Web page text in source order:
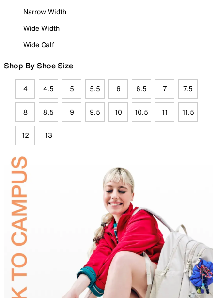
Narrow Width
Wide Width
Wide Calf
Shop By Shoe Size
4 4.5 5 5.5 6 6.5 7 7.5
8 8.5 9 9.5 10 10.5 11 11.5
12 13